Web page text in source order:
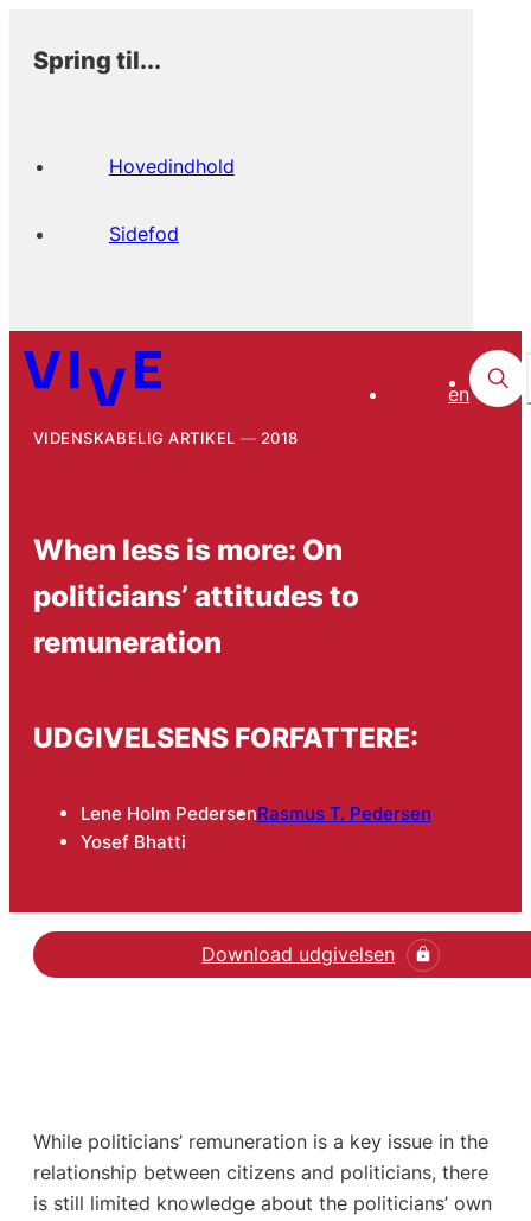
Spring til...
Hovedindhold
Sidefod
en
VIDENSKABELIG ARTIKEL 2018
When less is more: On
politicians’ attitudes to
remuneration
UDGIVELSENS FORFATTERE:
Lene Holm PedersenRasmus T. Pedersen
Yosef Bhatti
Download udgivelsen
Hent den
While politicians’ remuneration is a key issue in the
relationship between citizens and politicians, there
is still limited knowledge about the politicians’ own